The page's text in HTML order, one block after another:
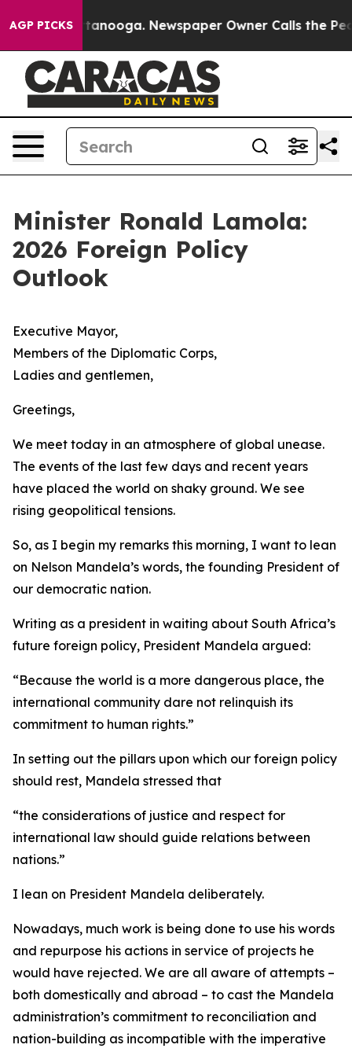
AGP PICKS Newspaper Owner Calls the People
Minister Ronald Lamola:
2026 Foreign Policy
Outlook
Executive Mayor,
Members of the Diplomatic Corps,
Ladies and gentlemen,
Greetings,
We meet today in an atmosphere of global unease.
The events of the last few days and recent years
have placed the world on shaky ground. We see
rising geopolitical tensions.
So, as I begin my remarks this morning, I want to lean
on Nelson Mandela’s words, the founding President of
our democratic nation.
Writing as a president in waiting about South Africa’s
future foreign policy, President Mandela argued:
“Because the world is a more dangerous place, the
international community dare not relinquish its
commitment to human rights.”
In setting out the pillars upon which our foreign policy
should rest, Mandela stressed that
“the considerations of justice and respect for
international law should guide relations between
nations.”
I lean on President Mandela deliberately.
Nowadays, much work is being done to use his words
and repurpose his actions in service of projects he
would have rejected. We are all aware of attempts –
both domestically and abroad – to cast the Mandela
administration’s commitment to reconciliation and
nation-building as incompatible with the imperative